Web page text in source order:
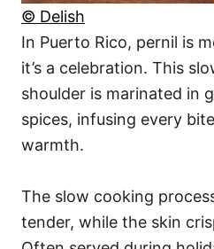
© Delish
In Puerto Rico, pernil is
it’s a celebration. This
shoulder is marinated in
spices, infusing every
warmth.
The slow cooking
tender, while the skin